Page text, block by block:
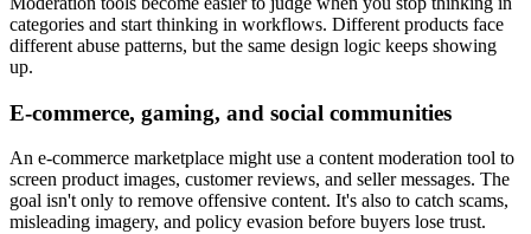
categories and start thinking in workflows. Different products face
different abuse patterns, but the same design logic keeps showing
up.
E-commerce, gaming, and social communities
An e-commerce marketplace might use a content moderation tool to
screen product images, customer reviews, and seller messages. The
goal isn't only to remove offensive content. It's also to catch scams,
misleading imagery, and policy evasion before buyers lose trust.